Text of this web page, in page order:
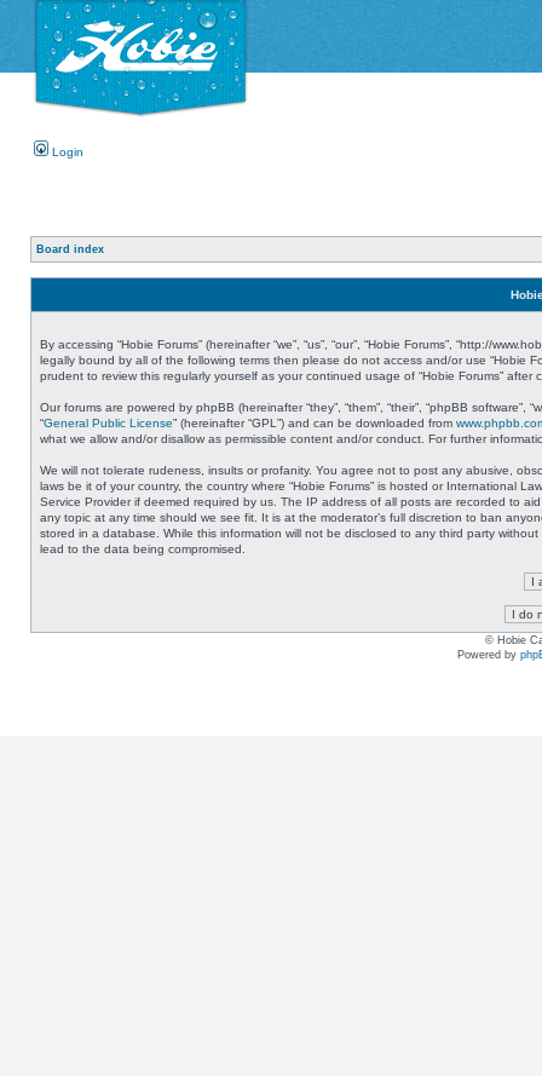
Login
Board index
By accessing “Hobie Forums” (hereinafter “we”, “us”, “our”, “Hobie Forums”, “http://
legally bound by all of the following terms then please do not access and/or use “Hobie
prudent to review this regularly yourself as your continued usage of “Hobie Forums”
Our forums are powered by phpBB (hereinafter “they”, “them”, “their”, “phpBB
“General Public License” (hereinafter “GPL”) and can be downloaded from
what we allow and/or disallow as permissible content and/or conduct. For further
We will not tolerate rudeness, insults or profanity. You agree not to post any abusive,
laws be it of your country, the country where “Hobie Forums” is hosted or International
Service Provider if deemed required by us. The IP address of all posts are recorded to
any topic at any time should we see fit. It is at the moderator’s full discretion to ban
stored in a database. While this information will not be disclosed to any third party
lead to the data being compromised.
© Hobie
Powered by